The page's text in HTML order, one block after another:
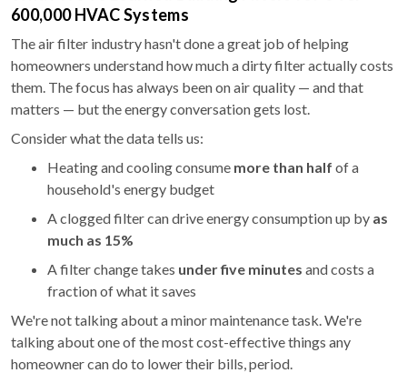
600,000 HVAC Systems
The air filter industry hasn't done a great job of helping
homeowners understand how much a dirty filter actually costs
them. The focus has always been on air quality — and that
matters — but the energy conversation gets lost.
Consider what the data tells us:
Heating and cooling consume more than half of a
household's energy budget
A clogged filter can drive energy consumption up by as
much as 15%
A filter change takes under five minutes and costs a
fraction of what it saves
We're not talking about a minor maintenance task. We're
talking about one of the most cost-effective things any
homeowner can do to lower their bills, period.